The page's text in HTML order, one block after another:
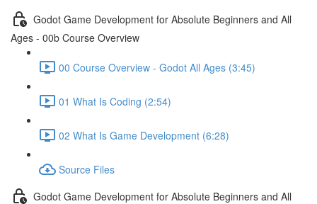
Godot Game Development for Absolute Beginners and All
Ages - 00b Course Overview
00 Course Overview - Godot All Ages (3:45)
01 What Is Coding (2:54)
02 What Is Game Development (6:28)
Source Files
Godot Game Development for Absolute Beginners and All